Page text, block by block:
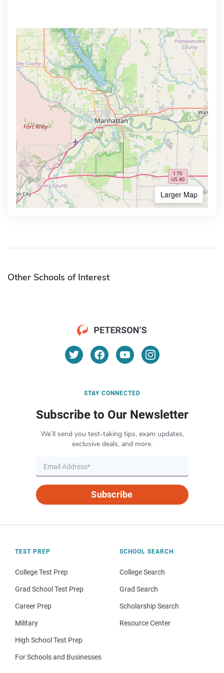
Larger Map
Other Schools of Interest
STAY CONNECTED
Subscribe to Our Newsletter
We’ll send you test-taking tips, exam updates,
exclusive deals, and more.
Subscribe
TEST PREP
College Test Prep
Grad School Test Prep
Career Prep
Military
High School Test Prep
For Schools and Businesses
SCHOOL SEARCH
College Search
Grad Search
Scholarship Search
Resource Center